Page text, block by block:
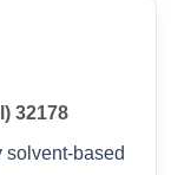
32178
solvent-based